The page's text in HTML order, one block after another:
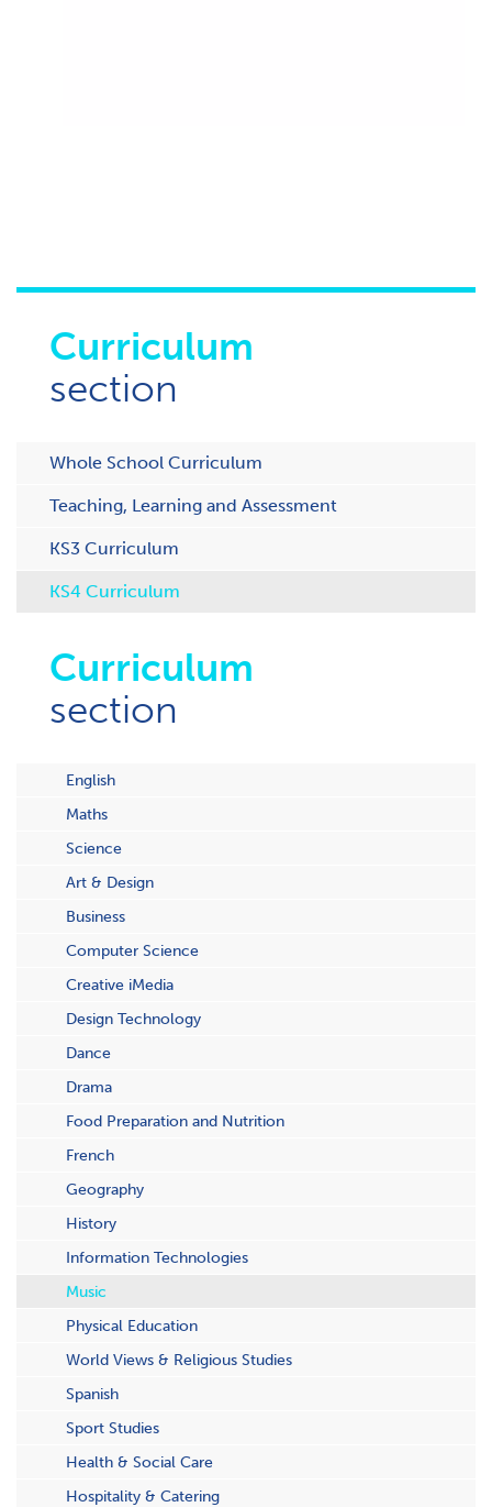
Curriculum
section
Whole School Curriculum
Teaching, Learning and Assessment
KS3 Curriculum
KS4 Curriculum
Curriculum
section
English
Maths
Science
Art & Design
Business
Computer Science
Creative iMedia
Design Technology
Dance
Drama
Food Preparation and Nutrition
French
Geography
History
Information Technologies
Music
Physical Education
World Views & Religious Studies
Spanish
Sport Studies
Health & Social Care
Hospitality & Catering